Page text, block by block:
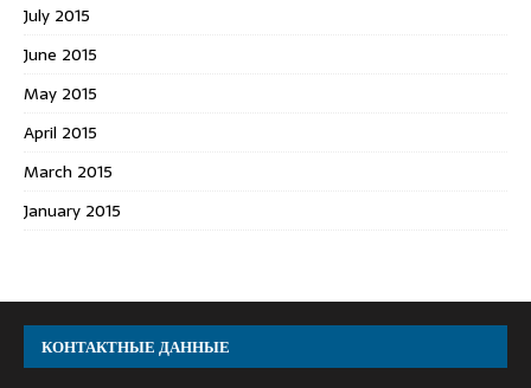
July 2015
June 2015
May 2015
April 2015
March 2015
January 2015
КОНТАКТНЫЕ ДАННЫЕ